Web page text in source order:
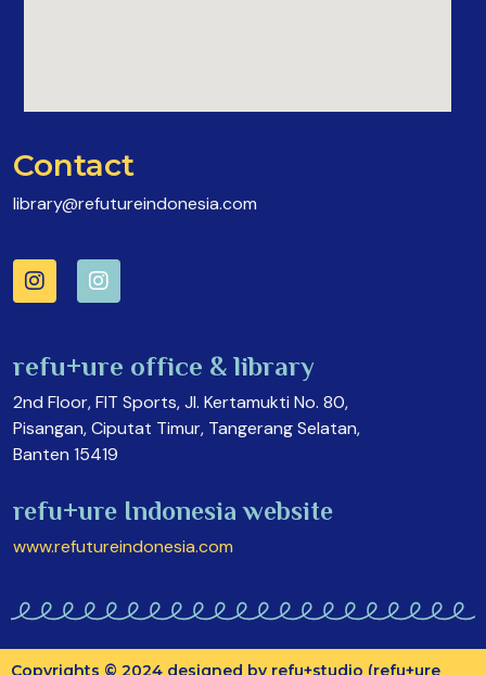
Contact
library@refutureindonesia.com
refu+ure office & library
2nd Floor, FIT Sports, Jl. Kertamukti No. 80,
Pisangan, Ciputat Timur, Tangerang Selatan,
Banten 15419
refu+ure Indonesia website
www.refutureindonesia.com
Copyrights © 2024 designed by refu+studio (refu+ure